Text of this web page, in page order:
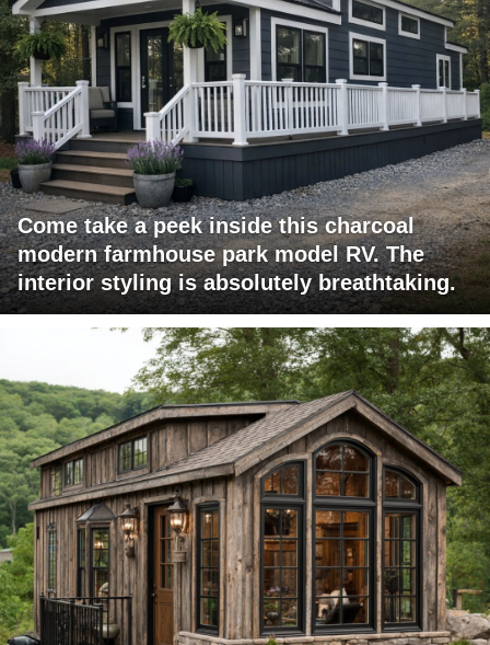
Come take a peek inside this charcoal
modern farmhouse park model RV. The
interior styling is absolutely breathtaking.